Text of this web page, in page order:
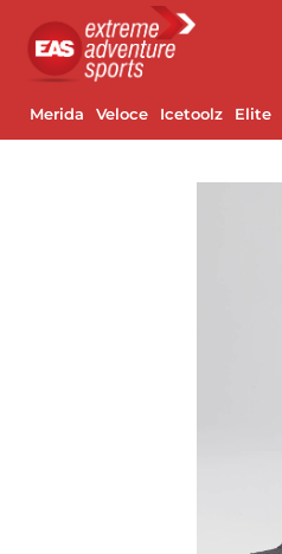
Merida Veloce Icetoolz Elite